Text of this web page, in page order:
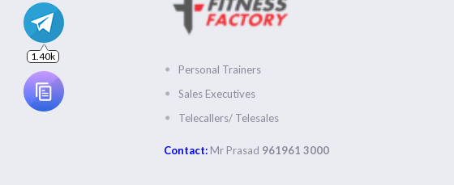
Personal Trainers
Sales Executives
Telecallers/ Telesales
Contact: Mr Prasad 961961 3000